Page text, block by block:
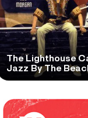
The Lighthouse
Jazz By The